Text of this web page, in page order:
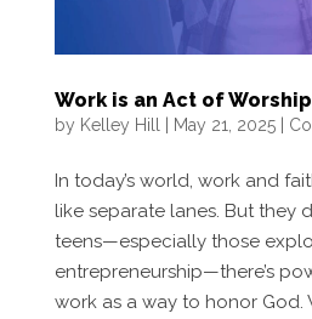
Work is an Act of Worship
by Kelley Hill May 21, 2025|
In today’s world, work and
like separate lanes. But they
teens—especially those
entrepreneurship—there’s
work as a way to honor God.